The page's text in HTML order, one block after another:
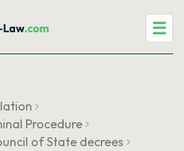
☰
Procedure
of State decrees